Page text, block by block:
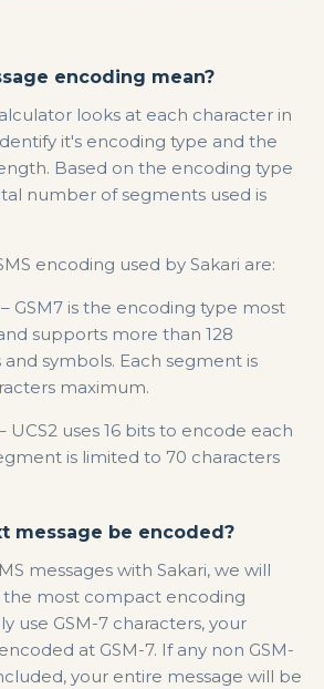
encoding mean?
looks at each character in
it's encoding type and the
Based on the encoding type
number of segments used is
encoding used by Sakari are:
– GSM7 is the encoding type most
supports more than 128
symbols. Each segment is
maximum.
UCS2 uses 16 bits to encode each
is limited to 70 characters
message be encoded?
messages with Sakari, we will
the most compact encoding
use GSM-7 characters, your
at GSM-7. If any non GSM-
your entire message will be